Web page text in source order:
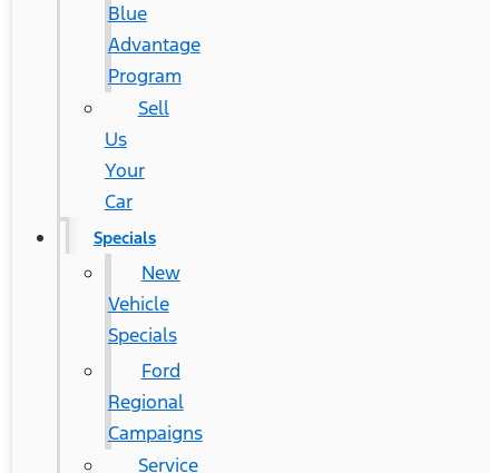
Blue
Advantage
Program
Sell
Us
Your
Car
Specials
New
Vehicle
Specials
Ford
Regional
Campaigns
Service